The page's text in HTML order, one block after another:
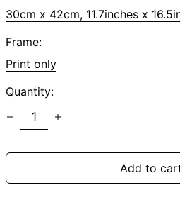
30cm x 42cm, 11.7inches x
Frame:
Print only
Quantity:
Add to